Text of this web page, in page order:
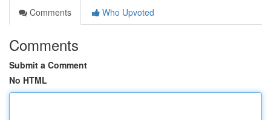
Comments
Who Upvoted
Comments
Submit a Comment
No HTML